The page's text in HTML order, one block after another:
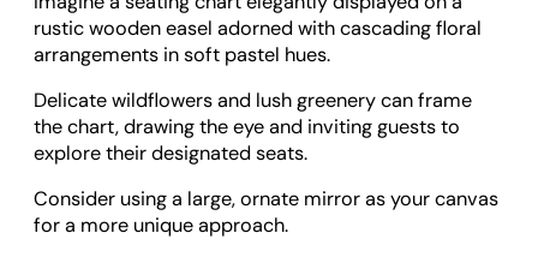
rustic wooden easel adorned with cascading floral
arrangements in soft pastel hues.
Delicate wildflowers and lush greenery can frame
the chart, drawing the eye and inviting guests to
explore their designated seats.
Consider using a large, ornate mirror as your canvas
for a more unique approach.